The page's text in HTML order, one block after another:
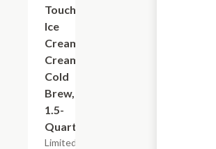
Touch
Ice
Cream
Creamy
Cold
Brew,
1.5-
Quart
Limited